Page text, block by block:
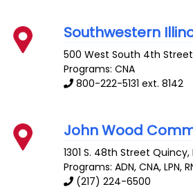
Southwestern
500 West South 4th Street
Programs: CNA
800-222-5131 ext. 8142
John Wood
1301 S. 48th Street Quincy,
Programs: ADN, CNA, LPN,
(217) 224-6500